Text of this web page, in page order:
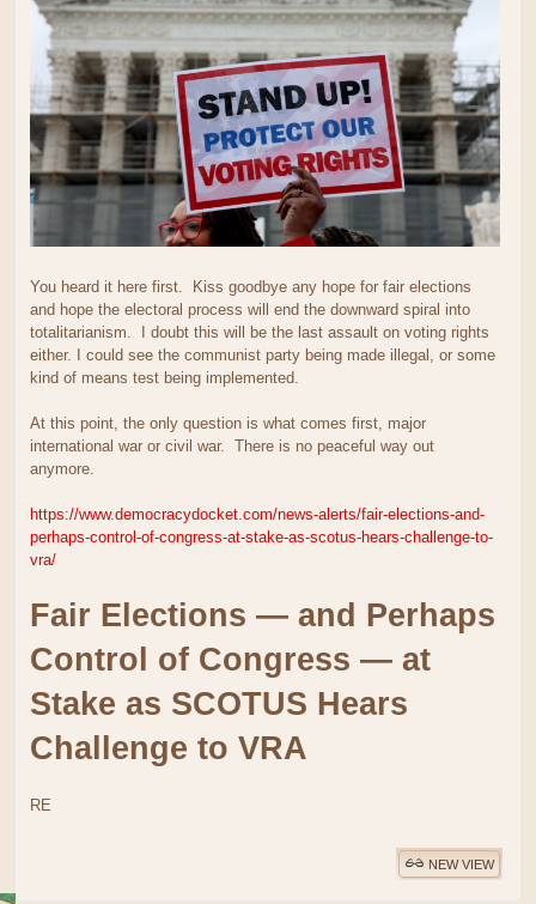
You heard it here first. Kiss goodbye any hope for fair elections
and hope the electoral process will end the downward spiral into
totalitarianism. I doubt this will be the last assault on voting rights
either. I could see the communist party being made illegal, or some
kind of means test being implemented.
At this point, the only question is what comes first, major
international war or civil war. There is no peaceful way out
anymore.
https://www.democracydocket.com/news-alerts/fair-elections-and-
perhaps-control-of-congress-at-stake-as-scotus-hears-challenge-to-
vra/
Fair Elections — and Perhaps
Control of Congress — at
Stake as SCOTUS Hears
Challenge to VRA
RE
NEW VIEW